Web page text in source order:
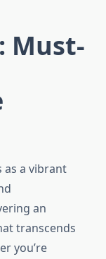
Must-
as a vibrant
an
transcends
you’re